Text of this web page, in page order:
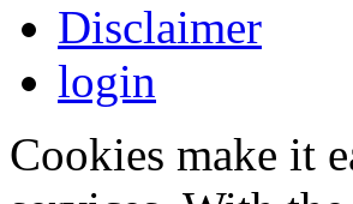
Disclaimer
login
Cookies make it